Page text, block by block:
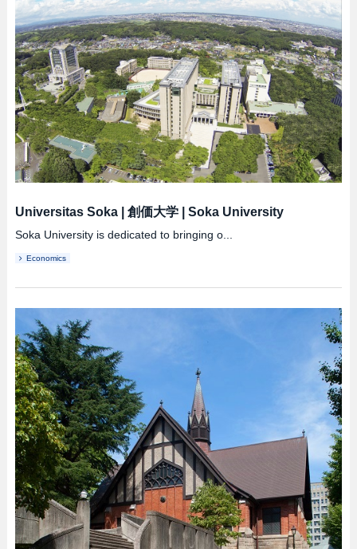
Universitas Soka| 創価大学| Soka University
Soka University is dedicated to bringing o...
Economics